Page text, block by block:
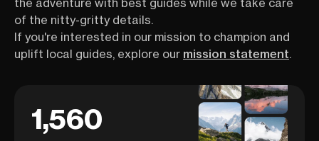
the adventure with best guides while we take care
of the nitty-gritty details.
If you're interested in our mission to champion and
uplift local guides, explore our mission statement.
1,560